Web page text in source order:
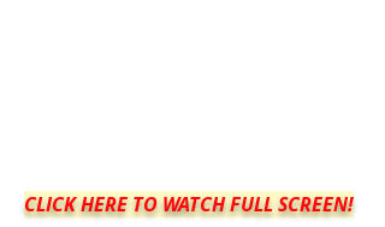
CLICK HERE TO WATCH FULL SCREEN!